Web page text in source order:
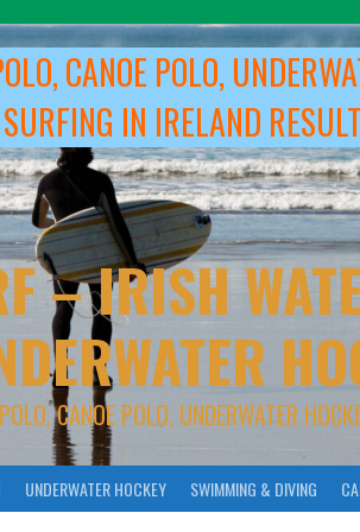
CANOE POLO,
IN IRELAND
– IRISH
CANOE POLO, UNDERWATER
UNDERWATER HOCKEY SWIMMING & DIVING